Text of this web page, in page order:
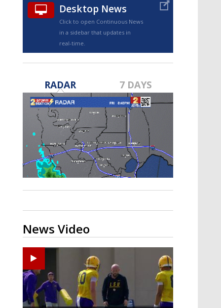
TRUEVIEW©
Strengthening El Nino shaping
hurricane season, major research
groups release updated outlooks
Desktop News
Click to open Continuous News
in a sidebar that updates in
real-time.
RADAR 7 DAYS
News Video